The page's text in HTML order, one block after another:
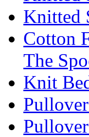
Knitted
Cotton
The
Knit